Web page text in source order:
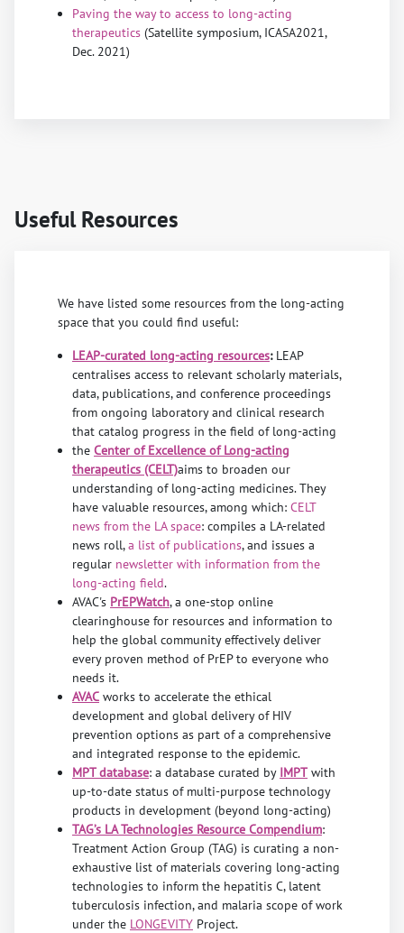
Paving the way to access to long-acting
therapeutics (Satellite symposium, ICASA2021,
Dec. 2021)
Useful Resources
We have listed some resources from the long-acting
space that you could find useful:
LEAP-curated long-acting resources:LEAP
centralises access to relevant scholarly materials,
data, publications, and conference proceedings
from ongoing laboratory and clinical research
that catalog progress in the field of long-acting
the Center of Excellence of Long-acting
therapeutics (CELT)aims to broaden our
understanding of long-acting medicines. They
have valuable resources, among which: CELT
news from the LA space: compiles a LA-related
news roll,a list of publications, and issues a
regular newsletter with information from the
long-acting field.
AVAC's PrEPWatch, a one-stop online
clearinghouse for resources and information to
help the global community effectively deliver
every proven method of PrEP to everyone who
needs it.
AVAC works to accelerate the ethical
development and global delivery of HIV
prevention options as part of a comprehensive
and integrated response to the epidemic.
MPT database: a database curated by IMPT with
up-to-date status of multi-purpose technology
products in development (beyond long-acting)
TAG’s LA Technologies Resource Compendium:
Treatment Action Group (TAG) is curating a non-
exhaustive list of materials covering long-acting
technologies to inform the hepatitis C, latent
tuberculosis infection, and malaria scope of work
under the LONGEVITY Project.